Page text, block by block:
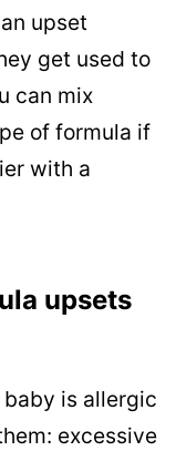
upset
get used to
can mix
of formula if
with a
upsets
is allergic
excessive